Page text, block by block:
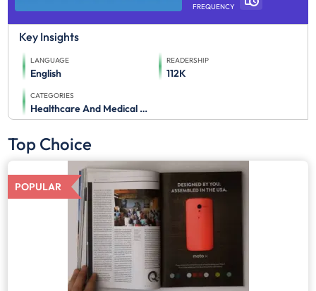
FREQUENCY
Key Insights
LANGUAGE
English
READERSHIP
112K
CATEGORIES
Healthcare And Medical Journals
Top Choice
POPULAR